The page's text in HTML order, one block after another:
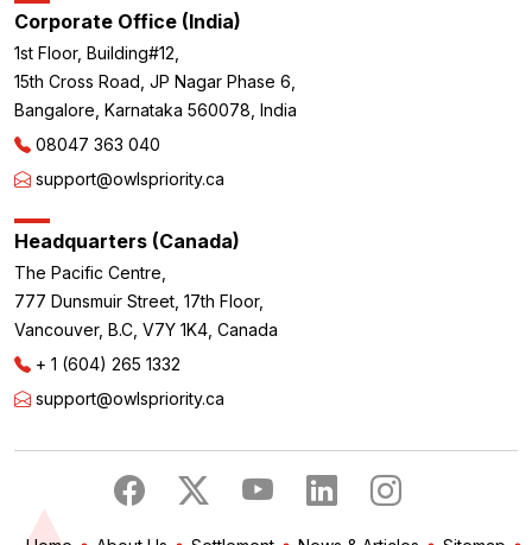
Corporate Office (India)
1st Floor, Building#12,
15th Cross Road, JP Nagar Phase 6,
Bangalore, Karnataka 560078, India
08047 363 040
support@owlspriority.ca
Headquarters (Canada)
The Pacific Centre,
777 Dunsmuir Street, 17th Floor,
Vancouver, B.C, V7Y 1K4, Canada
+ 1 (604) 265 1332
support@owlspriority.ca